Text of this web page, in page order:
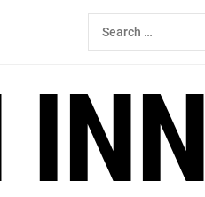
Search
for:
INN